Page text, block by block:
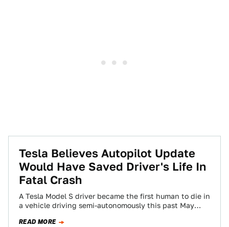
Tesla Believes Autopilot Update
Would Have Saved Driver's Life In
Fatal Crash
A Tesla Model S driver became the first human to die in
a vehicle driving semi-autonomously this past May
READ MORE